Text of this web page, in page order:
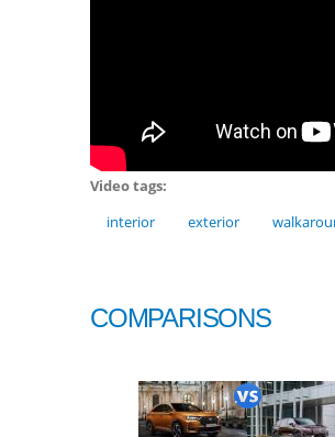
Video tags:
interior
exterior
COMPARISONS